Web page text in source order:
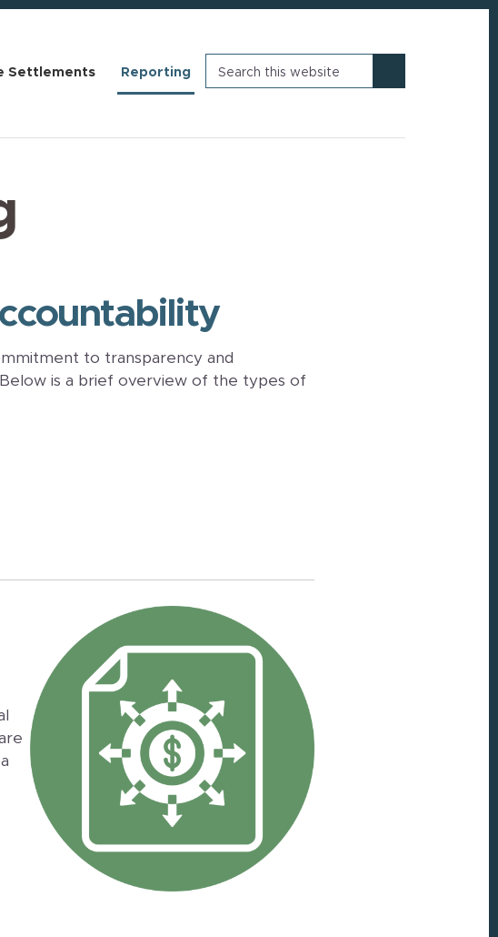
Settlements Reporting
this
website
to transparency and
is a brief overview of the types of